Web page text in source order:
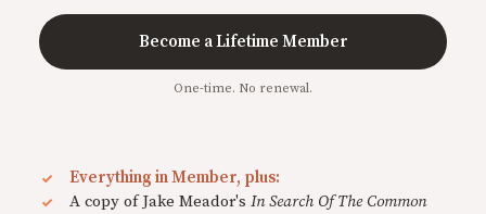
Become a Lifetime Member
One-time. No renewal.
Everything in Member, plus:
A copy of Jake Meador's In Search Of The Common